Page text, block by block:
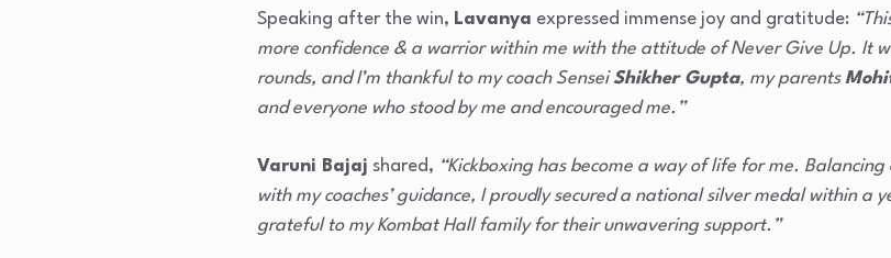
Speaking after the win, Lavanya expressed immense joy and gratitude:
more confidence & a warrior within me with the attitude of Never Give Up. It
rounds, and I’m thankful to my coach SenseiShikher Gupta, my parents
and everyone who stood by me and encouraged me.”
Varuni Bajaj shared, “Kickboxing has become a way of life for me.
with my coaches’ guidance, I proudly secured a national silver medal within a
grateful to my Kombat Hall family for their unwavering support.”